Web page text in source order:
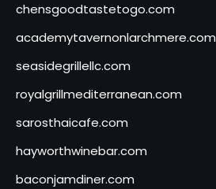
chensgoodtastetogo.com
academytavernonlarchmere.com
seasidegrillellc.com
royalgrillmediterranean.com
sarosthaicafe.com
hayworthwinebar.com
baconjamdiner.com